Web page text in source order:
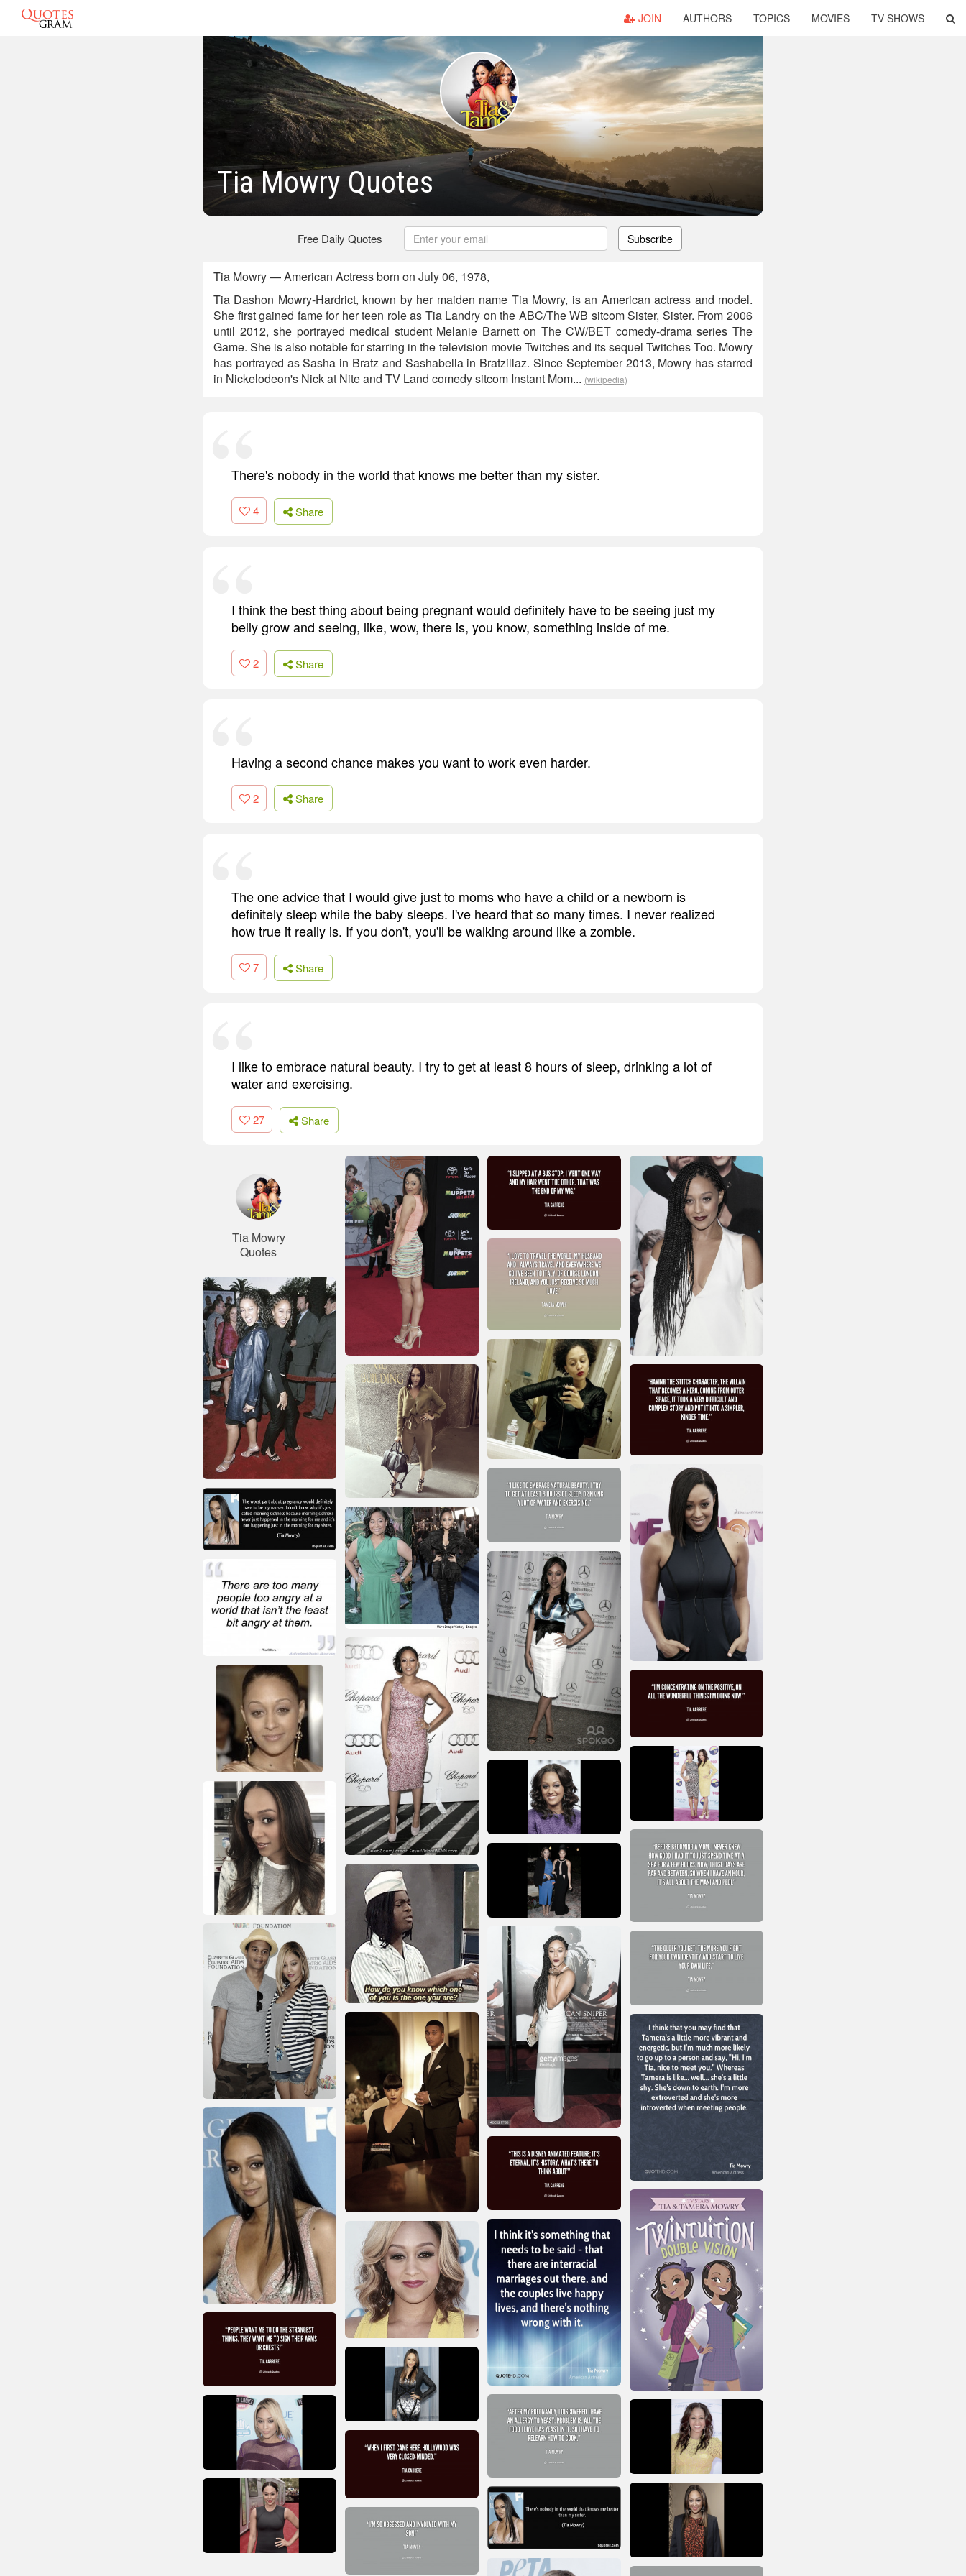
JOIN AUTHORS TOPICS MOVIES TV SHOWS
Tia Mowry Quotes
Free Daily Quotes Subscribe
Tia Mowry — American Actress born on July 06, 1978,
Tia Dashon Mowry-Hardrict, known by her maiden name Tia Mowry, is an American actress and model.
She first gained fame for her teen role as Tia Landry on the ABC/The WB sitcom Sister, Sister. From 2006
until 2012, she portrayed medical student Melanie Barnett on The CW/BET comedy-drama series The
Game. She is also notable for starring in the television movie Twitches and its sequel Twitches Too. Mowry
has portrayed as Sasha in Bratz and Sashabella in Bratzillaz. Since September 2013, Mowry has starred
in Nickelodeon's Nick at Nite and TV Land comedy sitcom Instant Mom... (wikipedia)
There's nobody in the world that knows me better than my sister.
4 Share
I think the best thing about being pregnant would definitely have to be seeing just my
belly grow and seeing, like, wow, there is, you know, something inside of me.
2 Share
Having a second chance makes you want to work even harder.
2 Share
The one advice that I would give just to moms who have a child or a newborn is
definitely sleep while the baby sleeps. I've heard that so many times. I never realized
how true it really is. If you don't, you'll be walking around like a zombie.
7 Share
I like to embrace natural beauty. I try to get at least 8 hours of sleep, drinking a lot of
water and exercising.
27 Share
Tia Mowry
Quotes